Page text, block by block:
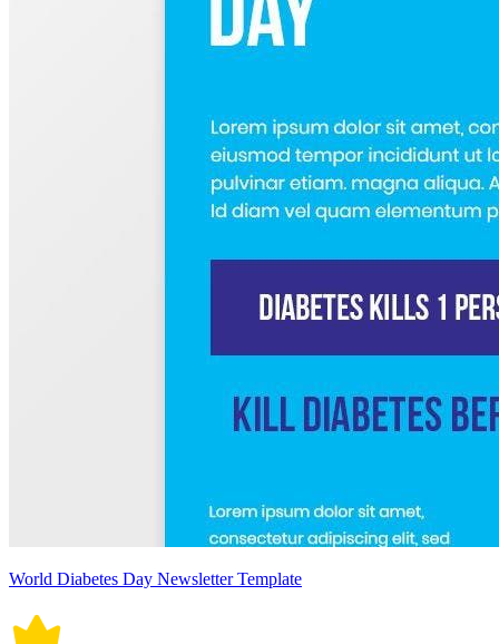
World Diabetes Day Newsletter Template